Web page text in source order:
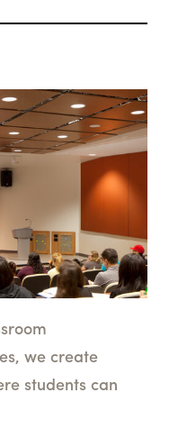
we create
students can